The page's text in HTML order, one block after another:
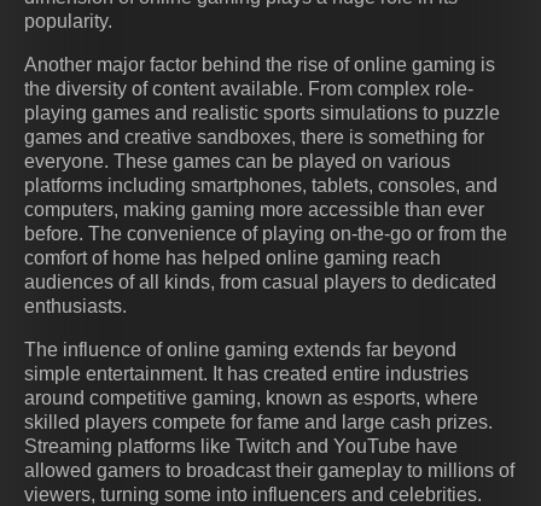
popularity.
Another major factor behind the rise of online gaming is
the diversity of content available. From complex role-
playing games and realistic sports simulations to puzzle
games and creative sandboxes, there is something for
everyone. These games can be played on various
platforms including smartphones, tablets, consoles, and
computers, making gaming more accessible than ever
before. The convenience of playing on-the-go or from the
comfort of home has helped online gaming reach
audiences of all kinds, from casual players to dedicated
enthusiasts.
The influence of online gaming extends far beyond
simple entertainment. It has created entire industries
around competitive gaming, known as esports, where
skilled players compete for fame and large cash prizes.
Streaming platforms like Twitch and YouTube have
allowed gamers to broadcast their gameplay to millions of
viewers, turning some into influencers and celebrities.